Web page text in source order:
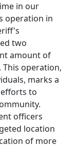
in our
operation in
two
amount of
operation,
marks a
to
officers
location
of more